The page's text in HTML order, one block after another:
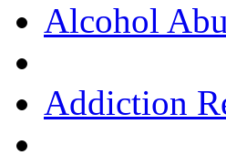
Alcohol
Addiction